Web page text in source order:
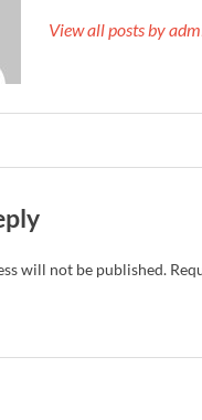
View all posts by
will not be published.